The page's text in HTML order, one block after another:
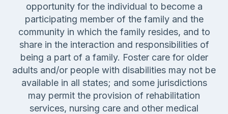
opportunity for the individual to become a
participating member of the family and the
community in which the family resides, and to
share in the interaction and responsibilities of
being a part of a family. Foster care for older
adults and/or people with disabilities may not be
available in all states; and some jurisdictions
may permit the provision of rehabilitation
services, nursing care and other medical